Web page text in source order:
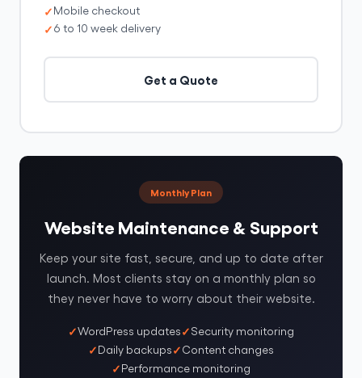
Mobile checkout
6 to 10 week delivery
Get a Quote
Monthly Plan
Website Maintenance & Support
Keep your site fast, secure, and up to date after
launch. Most clients stay on a monthly plan so
they never have to worry about their website.
WordPress updates
Security monitoring
Daily backups
Content changes
Performance monitoring